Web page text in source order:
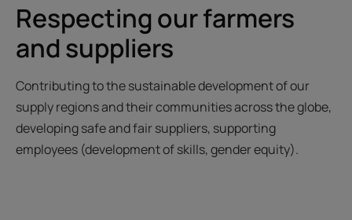
Respecting our farmers
and suppliers
Contributing to the sustainable development of our
supply regions and their communities across the globe,
developing safe and fair suppliers, supporting
employees (development of skills, gender equity).